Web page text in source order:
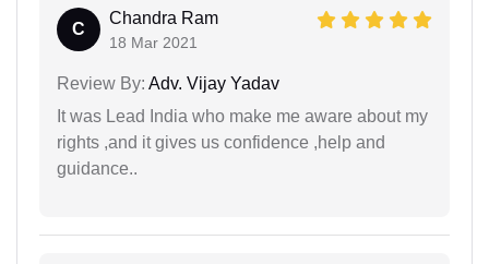
C
Chandra Ram
18 Mar 2021
Review By: Adv. Vijay Yadav
It was Lead India who make me aware about my
rights ,and it gives us confidence ,help and
guidance..